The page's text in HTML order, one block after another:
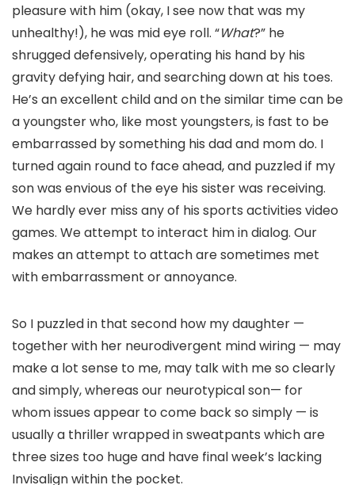
pleasure with him (okay, I see now that was my
unhealthy!), he was mid eye roll. “What?” he
shrugged defensively, operating his hand by his
gravity defying hair, and searching down at his toes.
He’s an excellent child and on the similar time can be
a youngster who, like most youngsters, is fast to be
embarrassed by something his dad and mom do. I
turned again round to face ahead, and puzzled if my
son was envious of the eye his sister was receiving.
We hardly ever miss any of his sports activities video
games. We attempt to interact him in dialog. Our
makes an attempt to attach are sometimes met
with embarrassment or annoyance.
So I puzzled in that second how my daughter —
together with her neurodivergent mind wiring — may
make a lot sense to me, may talk with me so clearly
and simply, whereas our neurotypical son— for
whom issues appear to come back so simply — is
usually a thriller wrapped in sweatpants which are
three sizes too huge and have final week’s lacking
Invisalign within the pocket.